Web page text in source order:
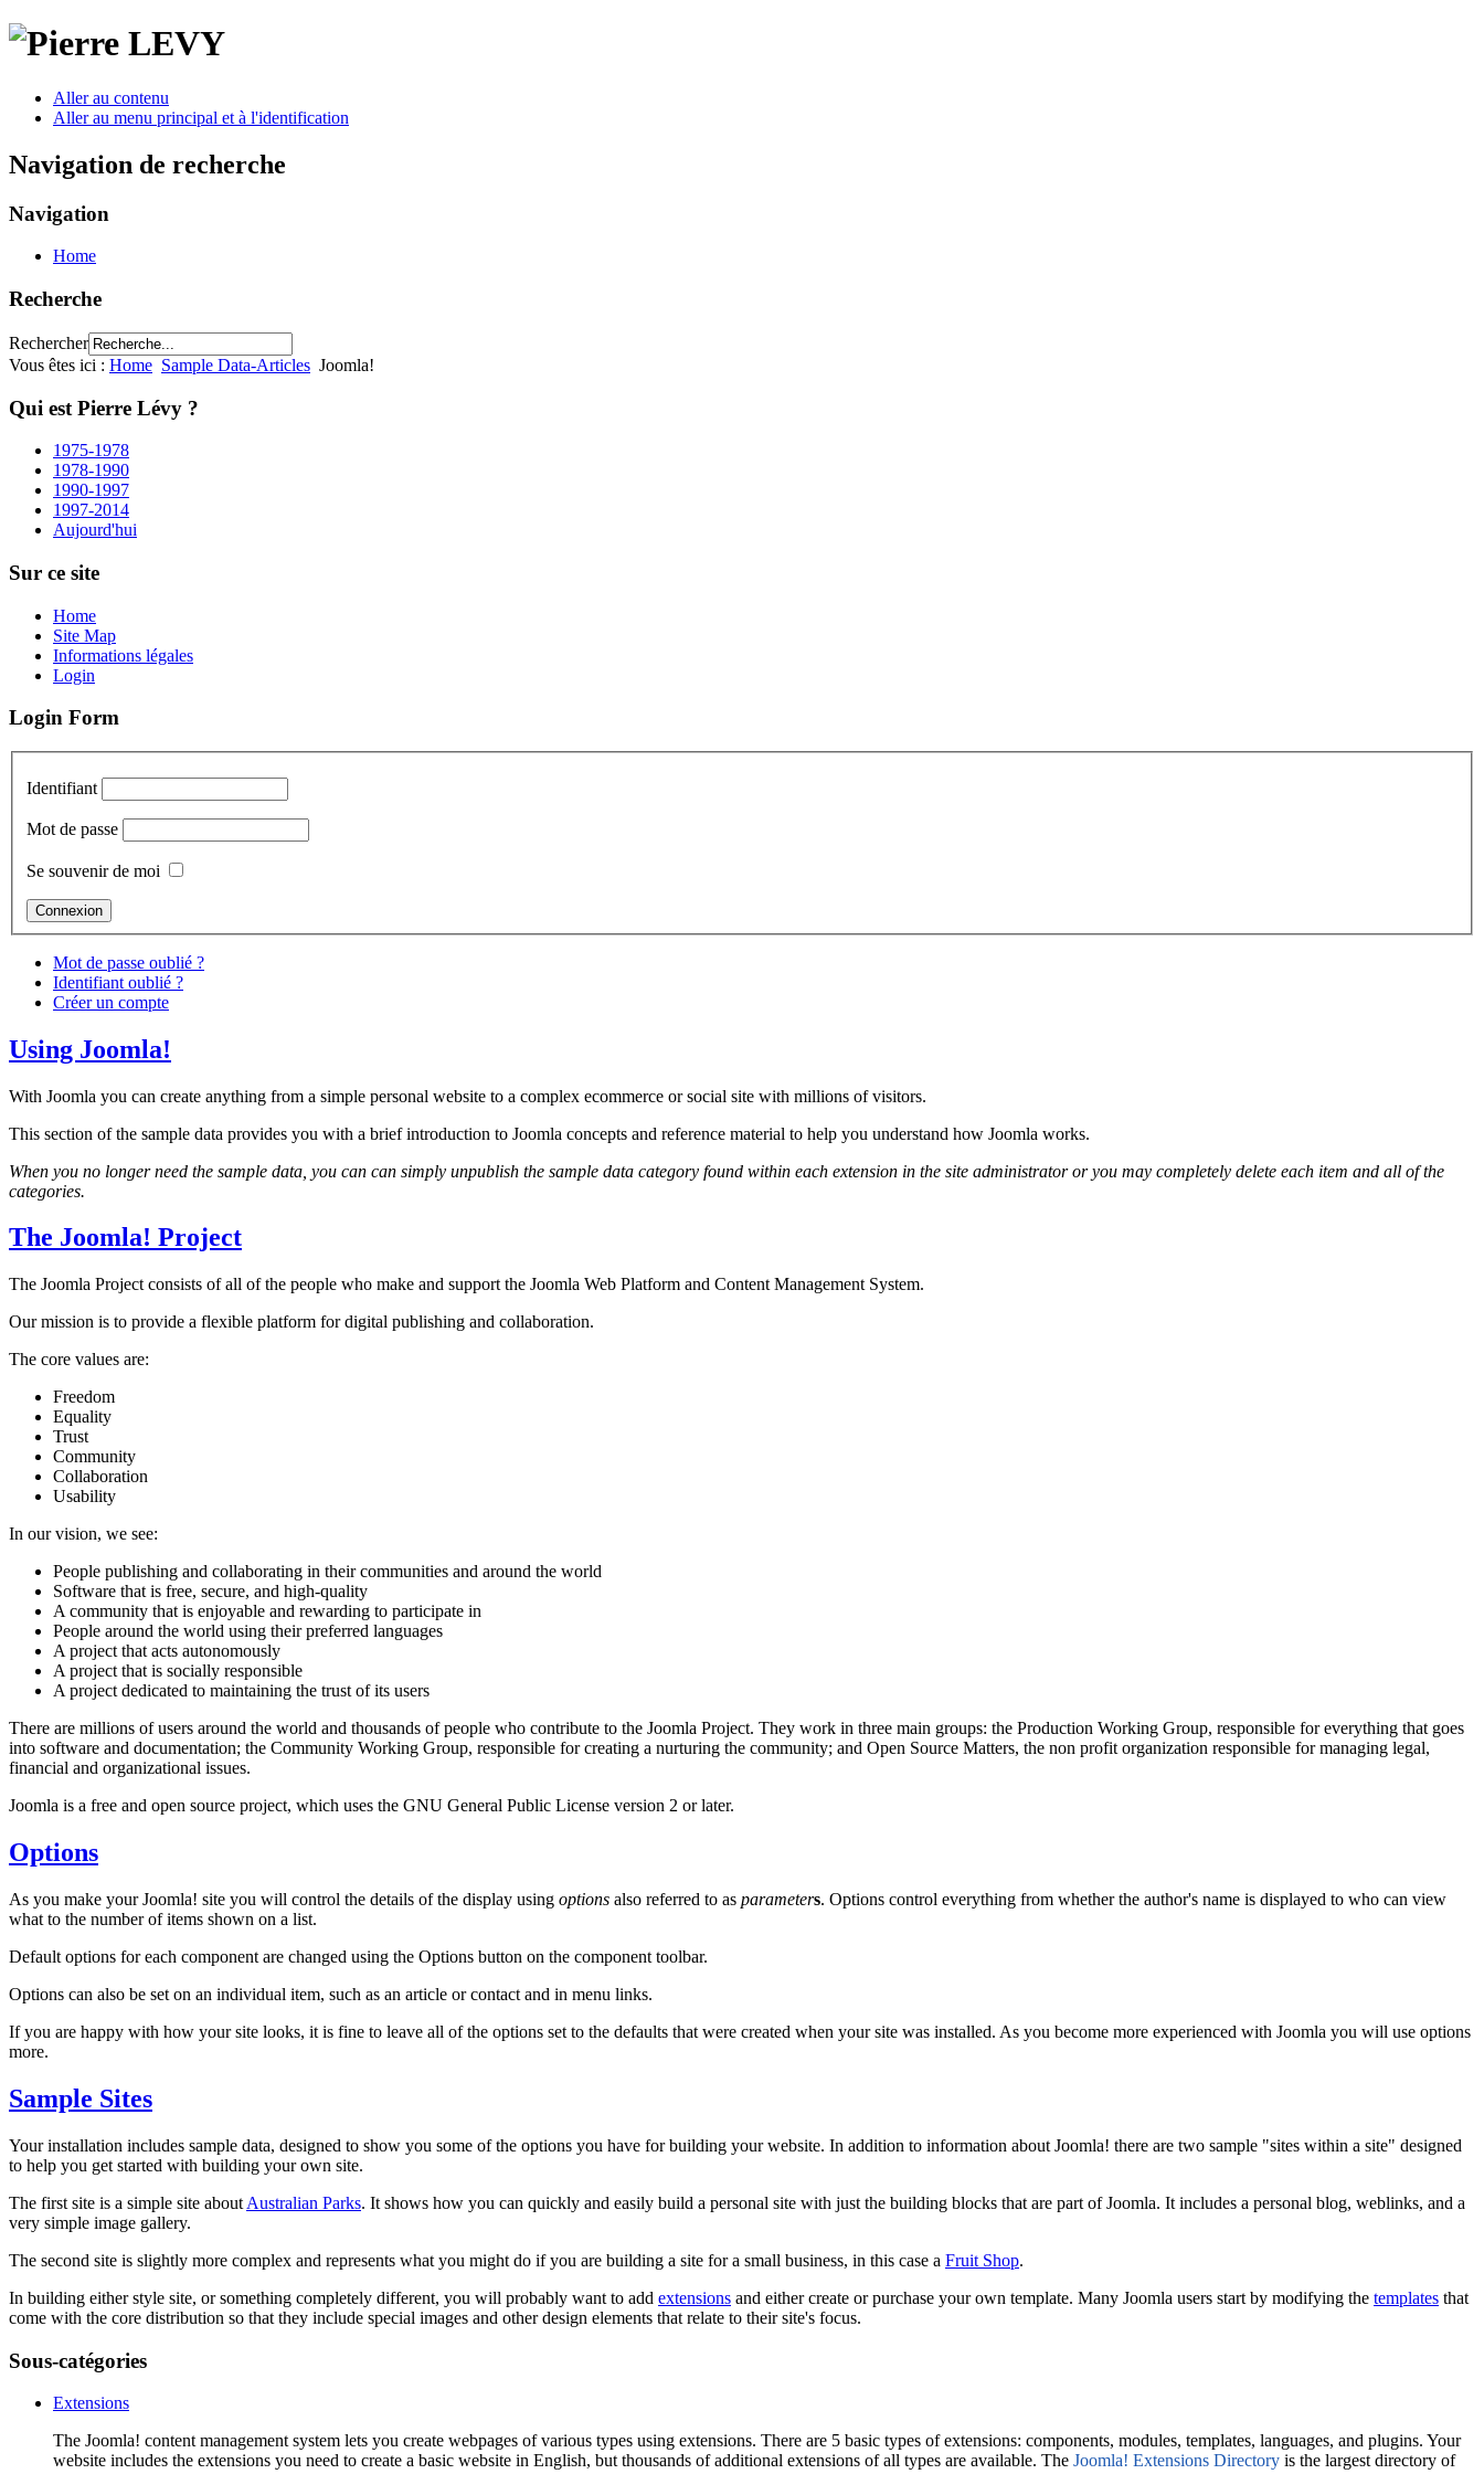
Aller au contenu
Aller au menu principal et à l'identification
Navigation de recherche
Navigation
Home
Recherche
Rechercher
Vous êtes ici : Home Sample Data-Articles Joomla!
Qui est Pierre Lévy ?
1975-1978
1978-1990
1990-1997
1997-2014
Aujourd'hui
Sur ce site
Home
Site Map
Informations légales
Login
Login Form
Identifiant
Mot de passe
Se souvenir de moi
Mot de passe oublié ?
Identifiant oublié ?
Créer un compte
Using Joomla!
With Joomla you can create anything from a simple personal website to a complex ecommerce or social site with millions of visitors.
This section of the sample data provides you with a brief introduction to Joomla concepts and reference material to help you understand how Joomla works.
When you no longer need the sample data, you can can simply unpublish the sample data category found within each extension in the site administrator or you may completely delete each item and all of the
categories.
The Joomla! Project
The Joomla Project consists of all of the people who make and support the Joomla Web Platform and Content Management System.
Our mission is to provide a flexible platform for digital publishing and collaboration.
The core values are:
Freedom
Equality
Trust
Community
Collaboration
Usability
In our vision, we see:
People publishing and collaborating in their communities and around the world
Software that is free, secure, and high-quality
A community that is enjoyable and rewarding to participate in
People around the world using their preferred languages
A project that acts autonomously
A project that is socially responsible
A project dedicated to maintaining the trust of its users
There are millions of users around the world and thousands of people who contribute to the Joomla Project. They work in three main groups: the Production Working Group, responsible for everything that goes
into software and documentation; the Community Working Group, responsible for creating a nurturing the community; and Open Source Matters, the non profit organization responsible for managing legal,
financial and organizational issues.
Joomla is a free and open source project, which uses the GNU General Public License version 2 or later.
Options
As you make your Joomla! site you will control the details of the display using options also referred to as parameters. Options control everything from whether the author's name is displayed to who can view
what to the number of items shown on a list.
Default options for each component are changed using the Options button on the component toolbar.
Options can also be set on an individual item, such as an article or contact and in menu links.
If you are happy with how your site looks, it is fine to leave all of the options set to the defaults that were created when your site was installed. As you become more experienced with Joomla you will use options
more.
Sample Sites
Your installation includes sample data, designed to show you some of the options you have for building your website. In addition to information about Joomla! there are two sample "sites within a site" designed
to help you get started with building your own site.
The first site is a simple site about Australian Parks. It shows how you can quickly and easily build a personal site with just the building blocks that are part of Joomla. It includes a personal blog, weblinks, and a
very simple image gallery.
The second site is slightly more complex and represents what you might do if you are building a site for a small business, in this case a Fruit Shop.
In building either style site, or something completely different, you will probably want to add extensions and either create or purchase your own template. Many Joomla users start by modifying the templates that
come with the core distribution so that they include special images and other design elements that relate to their site's focus.
Sous-catégories
Extensions
The Joomla! content management system lets you create webpages of various types using extensions. There are 5 basic types of extensions: components, modules, templates, languages, and plugins. Your
website includes the extensions you need to create a basic website in English, but thousands of additional extensions of all types are available. The Joomla! Extensions Directory is the largest directory of